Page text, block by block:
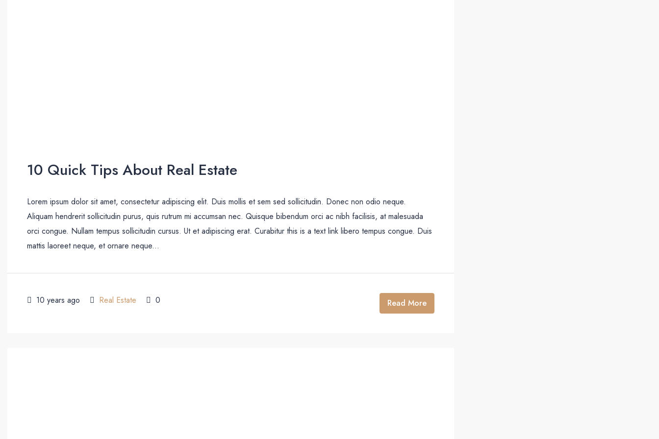
10 Quick Tips About Real Estate
Lorem ipsum dolor sit amet, consectetur adipiscing elit. Duis mollis et sem sed sollicitudin. Donec non odio neque.
Aliquam hendrerit sollicitudin purus, quis rutrum mi accumsan nec. Quisque bibendum orci ac nibh facilisis, at malesuada
orci congue. Nullam tempus sollicitudin cursus. Ut et adipiscing erat. Curabitur this is a text link libero tempus congue. Duis
mattis laoreet neque, et ornare neque...
10 years ago Real Estate 0 Read More